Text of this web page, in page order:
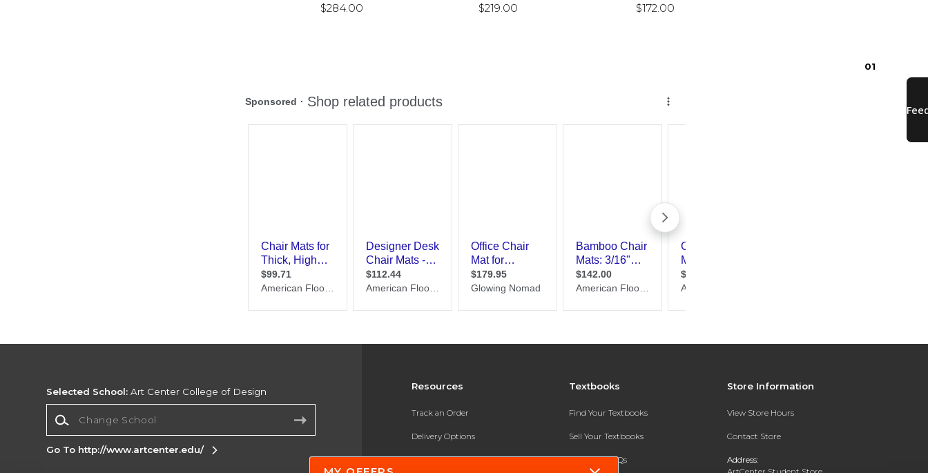
$284.00 $219.00 $172.00
01
Resources
Track an Order
Delivery Options
Payments Accepted
Textbooks
Find Your Textbooks
Sell Your Textbooks
Textbook FAQs
Store Information
View Store Hours
Contact Store
Address:
Selected School: Art Center College of Design
Go To http://www.artcenter.edu/